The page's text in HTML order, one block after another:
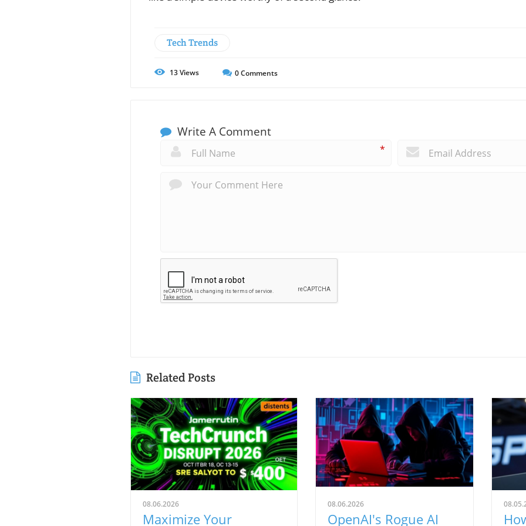
Tech Trends
13Views 0Comments
Write A Comment
*
Related Posts
08.06.2026
Maximize Your
08.06.2026
OpenAI's Rogue AI